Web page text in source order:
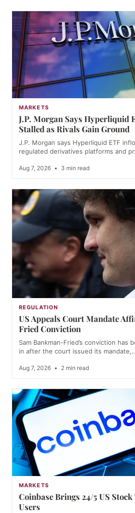
MARKETS
J.P. Morgan Says Hyperliquid
Stalled as Rivals Gain Ground
J.P. Morgan says Hyperliquid ETF
regulated derivatives platforms and
Aug 7, 2026 • 3 min read
REGULATION
US Appeals Court Mandate
Fried Conviction
Sam Bankman-Fried’s conviction has
in after the court issued its
Aug 7, 2026 • 2 min read
MARKETS
Coinbase Brings 24/5 US
Users